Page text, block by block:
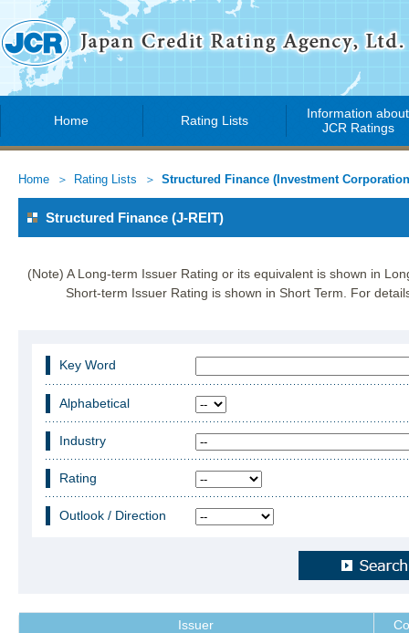
Home Rating Lists
Information about
JCR Ratings
Home Rating Lists Structured Finance (Investment
Structured Finance (J-REIT)
(Note) A Long-term Issuer Rating or its equivalent is shown in
Short-term Issuer Rating is shown in Short Term. For
Key Word
Alphabetical
Industry
Rating
Outlook / Direction
Issuer